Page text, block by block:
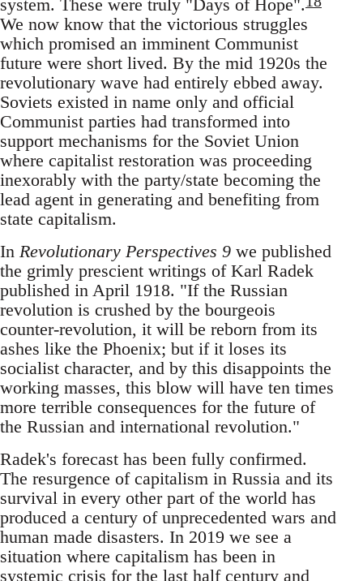
system. These were truly "Days of Hope".
We now know that the victorious struggles
which promised an imminent Communist
future were short lived. By the mid 1920s the
revolutionary wave had entirely ebbed away.
Soviets existed in name only and official
Communist parties had transformed into
support mechanisms for the Soviet Union
where capitalist restoration was proceeding
inexorably with the party/state becoming the
lead agent in generating and benefiting from
state capitalism.
In Revolutionary Perspectives 9 we published
the grimly prescient writings of Karl Radek
published in April 1918. "If the Russian
revolution is crushed by the bourgeois
counter-revolution, it will be reborn from its
ashes like the Phoenix; but if it loses its
socialist character, and by this disappoints the
working masses, this blow will have ten times
more terrible consequences for the future of
the Russian and international revolution."
Radek's forecast has been fully confirmed.
The resurgence of capitalism in Russia and its
survival in every other part of the world has
produced a century of unprecedented wars and
human made disasters. In 2019 we see a
situation where capitalism has been in
systemic crisis for the last half century and